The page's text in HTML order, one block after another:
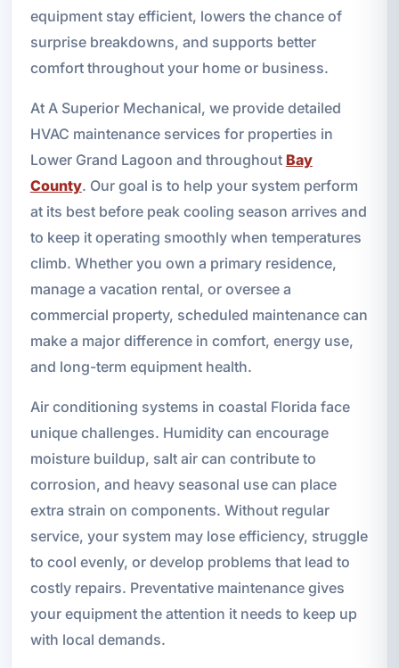
equipment stay efficient, lowers the chance of
surprise breakdowns, and supports better
comfort throughout your home or business.
At A Superior Mechanical, we provide detailed
HVAC maintenance services for properties in
Lower Grand Lagoon and throughout Bay
County. Our goal is to help your system perform
at its best before peak cooling season arrives and
to keep it operating smoothly when temperatures
climb. Whether you own a primary residence,
manage a vacation rental, or oversee a
commercial property, scheduled maintenance can
make a major difference in comfort, energy use,
and long-term equipment health.
Air conditioning systems in coastal Florida face
unique challenges. Humidity can encourage
moisture buildup, salt air can contribute to
corrosion, and heavy seasonal use can place
extra strain on components. Without regular
service, your system may lose efficiency, struggle
to cool evenly, or develop problems that lead to
costly repairs. Preventative maintenance gives
your equipment the attention it needs to keep up
with local demands.